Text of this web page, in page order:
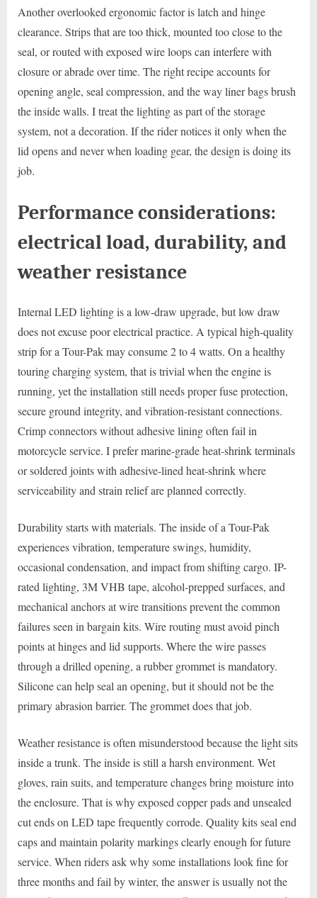
Another overlooked ergonomic factor is latch and hinge
clearance. Strips that are too thick, mounted too close to the
seal, or routed with exposed wire loops can interfere with
closure or abrade over time. The right recipe accounts for
opening angle, seal compression, and the way liner bags brush
the inside walls. I treat the lighting as part of the storage
system, not a decoration. If the rider notices it only when the
lid opens and never when loading gear, the design is doing its
job.
Performance considerations:
electrical load, durability, and
weather resistance
Internal LED lighting is a low-draw upgrade, but low draw
does not excuse poor electrical practice. A typical high-quality
strip for a Tour-Pak may consume 2 to 4 watts. On a healthy
touring charging system, that is trivial when the engine is
running, yet the installation still needs proper fuse protection,
secure ground integrity, and vibration-resistant connections.
Crimp connectors without adhesive lining often fail in
motorcycle service. I prefer marine-grade heat-shrink terminals
or soldered joints with adhesive-lined heat-shrink where
serviceability and strain relief are planned correctly.
Durability starts with materials. The inside of a Tour-Pak
experiences vibration, temperature swings, humidity,
occasional condensation, and impact from shifting cargo. IP-
rated lighting, 3M VHB tape, alcohol-prepped surfaces, and
mechanical anchors at wire transitions prevent the common
failures seen in bargain kits. Wire routing must avoid pinch
points at hinges and lid supports. Where the wire passes
through a drilled opening, a rubber grommet is mandatory.
Silicone can help seal an opening, but it should not be the
primary abrasion barrier. The grommet does that job.
Weather resistance is often misunderstood because the light sits
inside a trunk. The inside is still a harsh environment. Wet
gloves, rain suits, and temperature changes bring moisture into
the enclosure. That is why exposed copper pads and unsealed
cut ends on LED tape frequently corrode. Quality kits seal end
caps and maintain polarity markings clearly enough for future
service. When riders ask why some installations look fine for
three months and fail by winter, the answer is usually not the